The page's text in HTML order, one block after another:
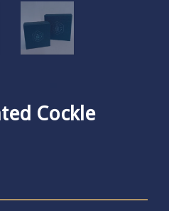
Cockle